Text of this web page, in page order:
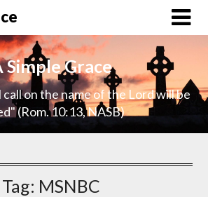
Simple Grace
on the name of the Lord will be
(Rom. 10:13, NASB)
Tag: MSNBC